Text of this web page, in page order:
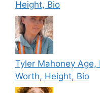
Height, Bio
Tyler Mahoney
Worth, Height, Bio